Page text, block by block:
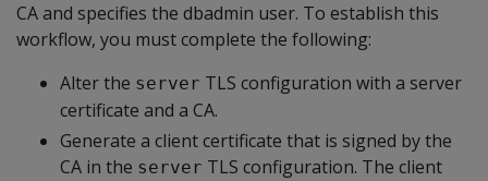
CA and specifies the dbadmin user. To establish this
workflow, you must complete the following:
Alter the server TLS configuration with a server
certificate and a CA.
Generate a client certificate that is signed by the
CA in the server TLS configuration. The client